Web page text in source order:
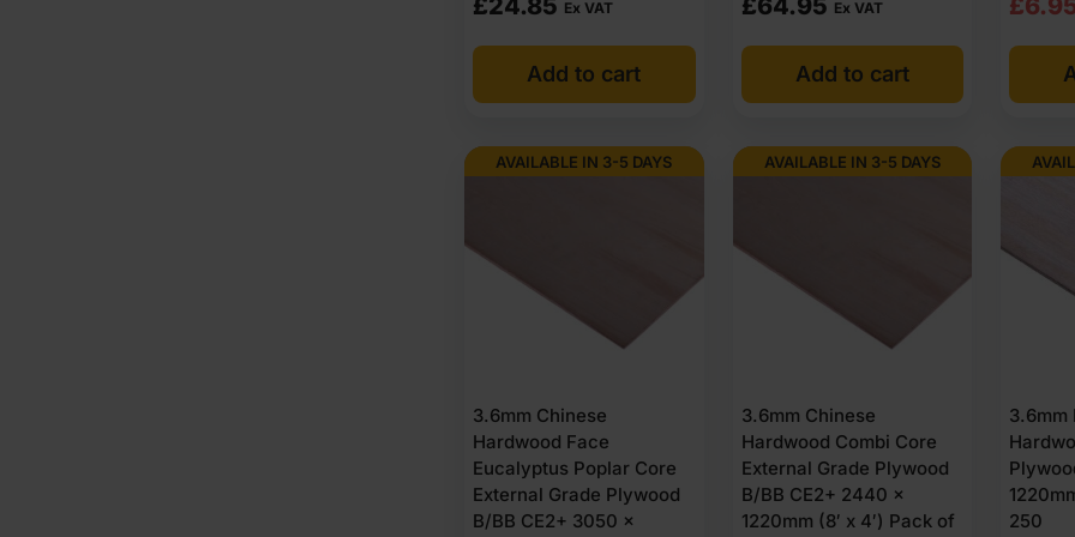
where marked, providing an option for sustainable sourcing when required.
Works well in outdoor and semi-outdoor areas.
Suitable for sheds, cladding and roofing bases.
Reliable option for long term outdoor builds.
Clean surface available on hardwood versions.
Consistent thickness helps achieve level surfaces.
Compatible with many sealants and weatherproofers.
£24.85 Ex VAT
Add to cart
£64.95 Ex VAT
Add to cart
price
Ex
Inc
£
price
Ex
Inc
AVAILABLE IN 3-5 DAYS
3.6mm Chinese
Hardwood Face
Eucalyptus Poplar Core
External Grade Plywood
B/BB CE2+ 3050 x
AVAILABLE IN 3-5 DAYS
3.6mm Chinese
Hardwood Combi Core
External Grade Plywood
B/BB CE2+ 2440 x
1220mm (8′ x 4′) Pack of
3.6mm
250